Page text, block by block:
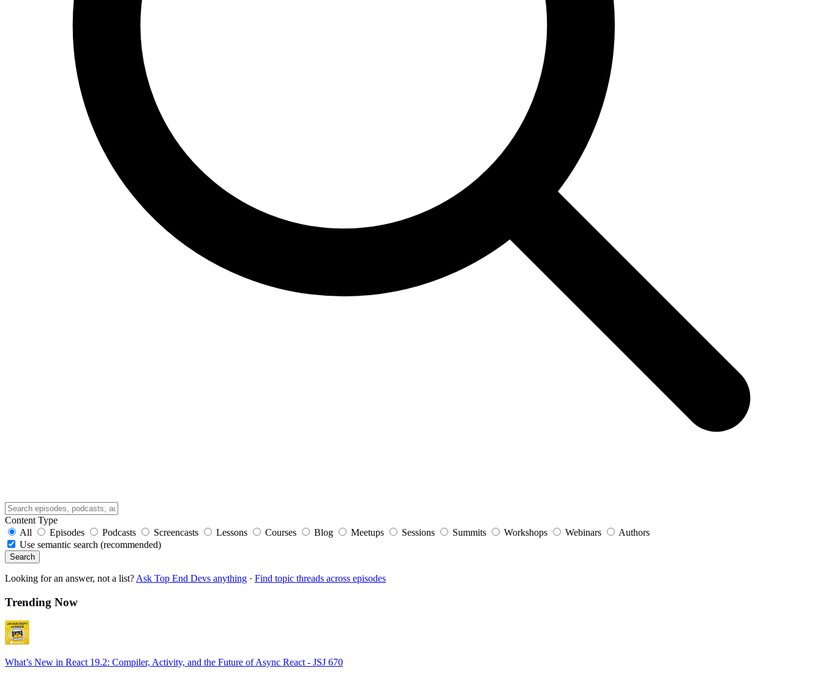
Content Type
All
Episodes Podcasts Screencasts Lessons Courses Blog Meetups Sessions Summits Workshops Webinars
Authors
Use semantic search (recommended)
Search
Looking for an answer, not a list? Ask Top End Devs anything · Find topic threads across episodes
Trending Now
What’s New in React 19.2: Compiler, Activity, and the Future of Async React - JSJ 670